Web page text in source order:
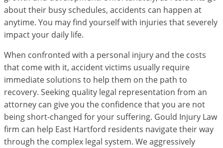
about their busy schedules, accidents can happen at
anytime. You may find yourself with injuries that severely
impact your daily life.
When confronted with a personal injury and the costs
that come with it, accident victims usually require
immediate solutions to help them on the path to
recovery. Seeking quality legal representation from an
attorney can give you the confidence that you are not
being short-changed for your suffering. Gould Injury Law
firm can help East Hartford residents navigate their way
through the complex legal system. We aggressively